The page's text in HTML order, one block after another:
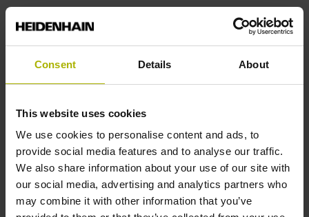
Consent Details About
This website uses cookies
We use cookies to personalise content and ads, to
provide social media features and to analyse our traffic.
We also share information about your use of our site with
our social media, advertising and analytics partners who
may combine it with other information that you’ve
Type of Shaft
Protection rating
IP64 (EN60529)
Operating temperature